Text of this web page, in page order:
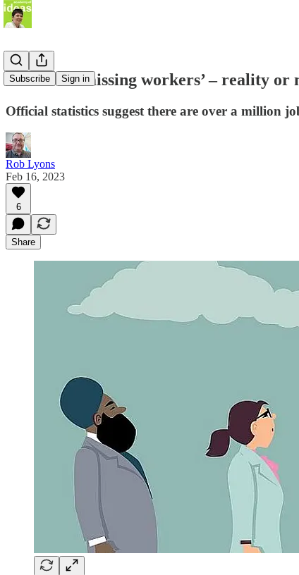
Subscribe Sign in
A million ‘missing workers’ – reality
Official statistics suggest there are over a million
Rob Lyons
Feb 16, 2023
6
Share